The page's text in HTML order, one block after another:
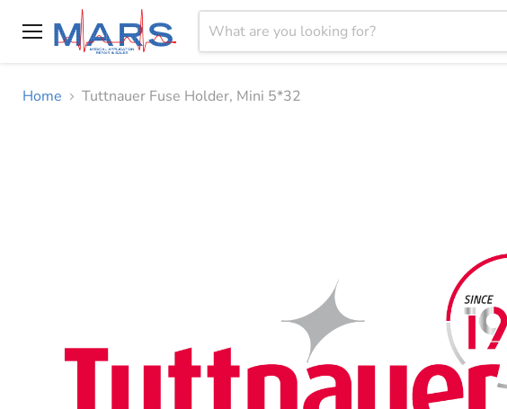
Menu
Home
Tuttnauer Fuse Holder, Mini 5*32